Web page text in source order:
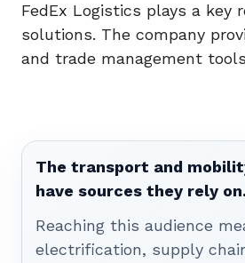
FedEx Logistics plays a
solutions. The company
and trade management
The transport and
have sources they rely
Reaching this audience
electrification, supply